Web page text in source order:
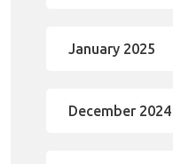
January 2025
December 2024